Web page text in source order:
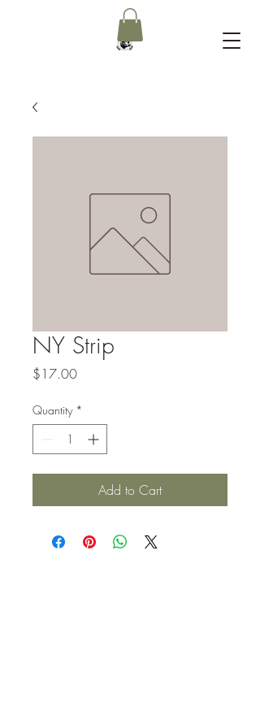
NY Strip
$17.00Price
Quantity *
Add to Cart